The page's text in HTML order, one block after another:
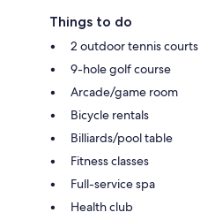
Things to do
2 outdoor tennis courts
9-hole golf course
Arcade/game room
Bicycle rentals
Billiards/pool table
Fitness classes
Full-service spa
Health club